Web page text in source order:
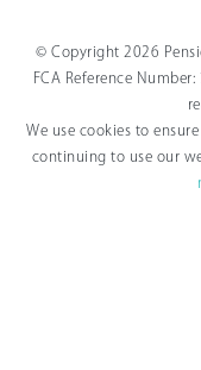
© Copyright 2026
FCA Reference
We use cookies to
continuing to use our